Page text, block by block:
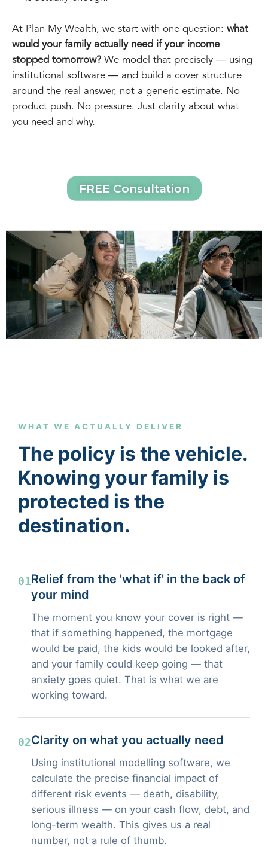
At Plan My Wealth, we start with one question: what
would your family actually need if your income
stopped tomorrow?We model that precisely — using
institutional software — and build a cover structure
around the real answer, not a generic estimate. No
product push. No pressure. Just clarity about what
you need and why.
FREE Consultation
WHAT WE ACTUALLY DELIVER
The policy is the vehicle.
Knowing your family is
protected is the
destination.
01Relief from the 'what if' in the back of
your mind
The moment you know your cover is right —
that if something happened, the mortgage
would be paid, the kids would be looked after,
and your family could keep going — that
anxiety goes quiet. That is what we are
working toward.
02Clarity on what you actually need
Using institutional modelling software, we
calculate the precise financial impact of
different risk events — death, disability,
serious illness — on your cash flow, debt, and
long-term wealth. This gives us a real
number, not a rule of thumb.